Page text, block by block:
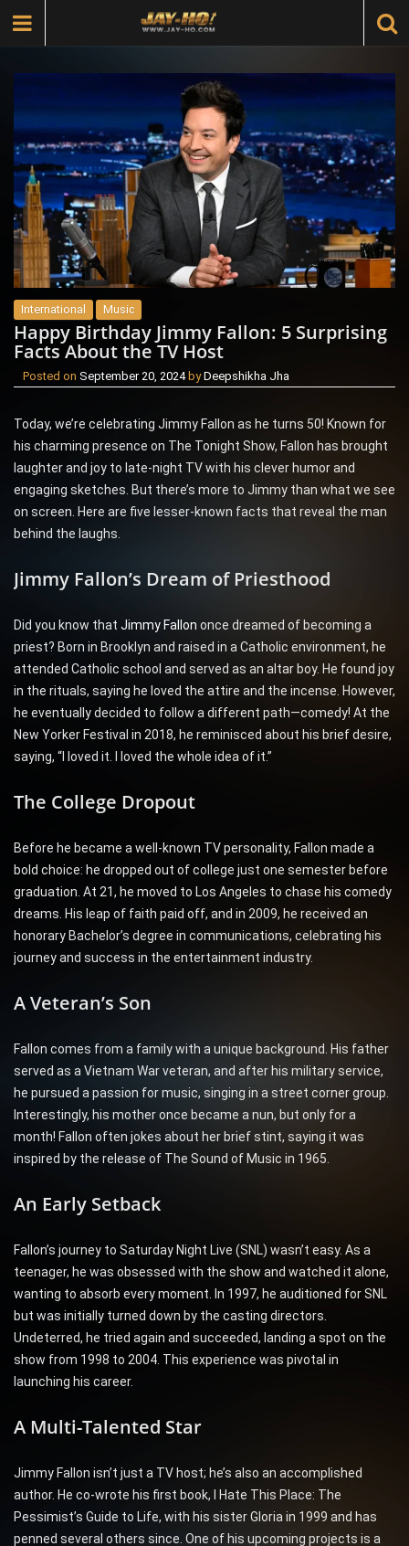
International Music
Happy Birthday Jimmy Fallon: 5 Surprising
Facts About the TV Host
Posted on September 20, 2024 byDeepshikha Jha
Today, we’re celebrating Jimmy Fallon as he turns 50! Known for
his charming presence on The Tonight Show, Fallon has brought
laughter and joy to late-night TV with his clever humor and
engaging sketches. But there’s more to Jimmy than what we see
on screen. Here are five lesser-known facts that reveal the man
behind the laughs.
Jimmy Fallon’s Dream of Priesthood
Did you know that Jimmy Fallon once dreamed of becoming a
priest? Born in Brooklyn and raised in a Catholic environment, he
attended Catholic school and served as an altar boy. He found joy
in the rituals, saying he loved the attire and the incense. However,
he eventually decided to follow a different path—comedy! At the
New Yorker Festival in 2018, he reminisced about his brief desire,
saying, “I loved it. I loved the whole idea of it.”
The College Dropout
Before he became a well-known TV personality, Fallon made a
bold choice: he dropped out of college just one semester before
graduation. At 21, he moved to Los Angeles to chase his comedy
dreams. His leap of faith paid off, and in 2009, he received an
honorary Bachelor’s degree in communications, celebrating his
journey and success in the entertainment industry.
A Veteran’s Son
Fallon comes from a family with a unique background. His father
served as a Vietnam War veteran, and after his military service,
he pursued a passion for music, singing in a street corner group.
Interestingly, his mother once became a nun, but only for a
month! Fallon often jokes about her brief stint, saying it was
inspired by the release of The Sound of Music in 1965.
An Early Setback
Fallon’s journey to Saturday Night Live (SNL) wasn’t easy. As a
teenager, he was obsessed with the show and watched it alone,
wanting to absorb every moment. In 1997, he auditioned for SNL
but was initially turned down by the casting directors.
Undeterred, he tried again and succeeded, landing a spot on the
show from 1998 to 2004. This experience was pivotal in
launching his career.
A Multi-Talented Star
Jimmy Fallon isn’t just a TV host; he’s also an accomplished
author. He co-wrote his first book, I Hate This Place: The
Pessimist’s Guide to Life, with his sister Gloria in 1999 and has
penned several others since. One of his upcoming projects is a